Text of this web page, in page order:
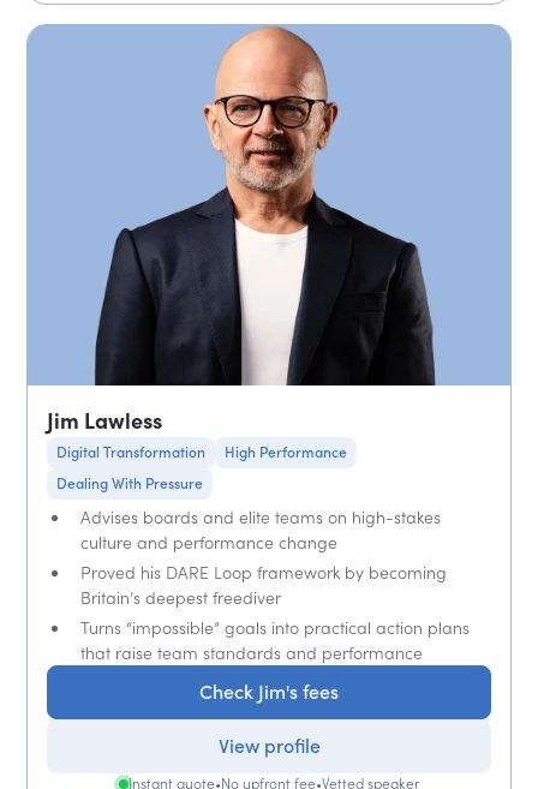
Jim Lawless
Digital Transformation
High Performance
Dealing With Pressure
Advises boards and elite teams on high-stakes
culture and performance change
Proved his DARE Loop framework by becoming
Britain’s deepest freediver
Turns “impossible” goals into practical action plans
that raise team standards and performance
Check Jim's fees
View profile
Instant quote•No upfront fee•Vetted speaker